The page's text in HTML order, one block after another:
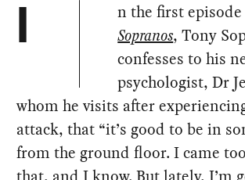
I n the first
Sopranos, Tony
confesses to his
psychologist, Dr
whom he visits after
attack, that “it’s good to be in
from the ground floor. I came